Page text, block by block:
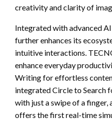
creativity and clarity of
Integrated with advanced
further enhances its
intuitive interactions.
enhance everyday
Writing for effortless
integrated Circle to Search
with just a swipe of a finger,
offers the first real-time